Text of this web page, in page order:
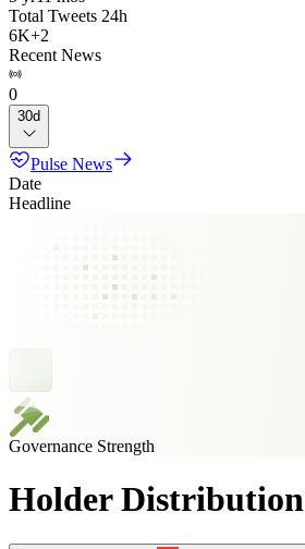
Total Tweets 24h
6K+2
Recent News
0
30d
Pulse News
Date
Headline
Governance Strength
Holder Distribution